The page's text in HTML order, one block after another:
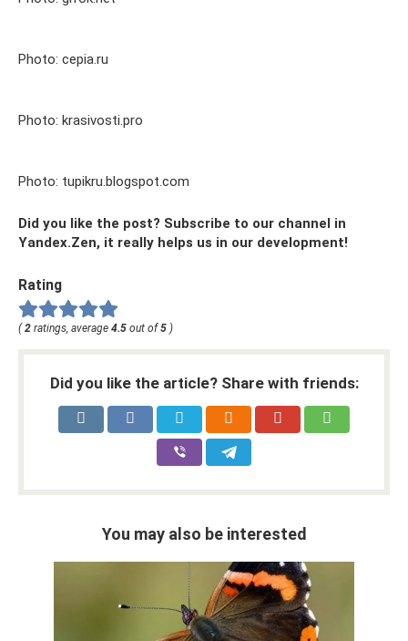
Photo: cepia.ru
Photo: krasivosti.pro
Photo: tupikru.blogspot.com
Did you like the post? Subscribe to our channel in
Yandex.Zen, it really helps us in our development!
Rating
(2 ratings, average 4.5 out of5 )
Did you like the article? Share with friends:
You may also be interested